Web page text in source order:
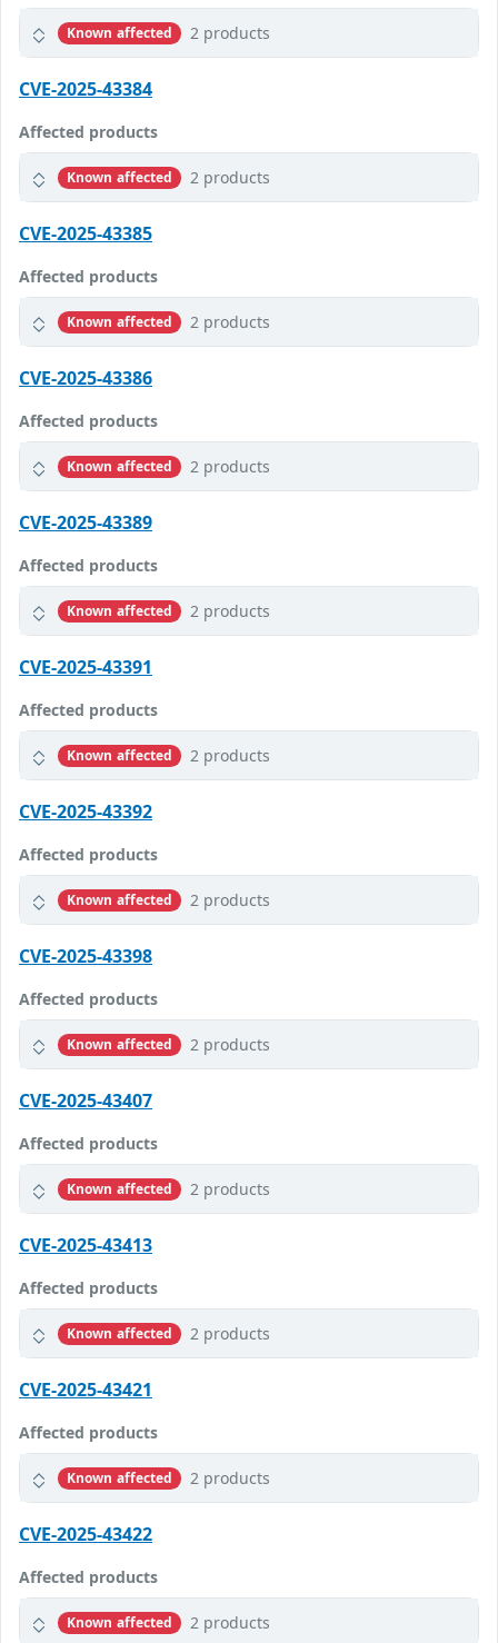
Known affected 2 products
CVE-2025-43384
Affected products
Known affected 2 products
CVE-2025-43385
Affected products
Known affected 2 products
CVE-2025-43386
Affected products
Known affected 2 products
CVE-2025-43389
Affected products
Known affected 2 products
CVE-2025-43391
Affected products
Known affected 2 products
CVE-2025-43392
Affected products
Known affected 2 products
CVE-2025-43398
Affected products
Known affected 2 products
CVE-2025-43407
Affected products
Known affected 2 products
CVE-2025-43413
Affected products
Known affected 2 products
CVE-2025-43421
Affected products
Known affected 2 products
CVE-2025-43422
Affected products
Known affected 2 products